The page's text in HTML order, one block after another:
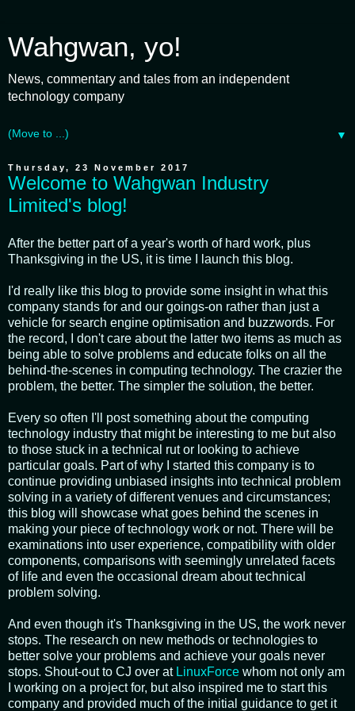
Wahgwan, yo!
News, commentary and tales from an independent
technology company
▼
Thursday, 23 November 2017
Welcome to Wahgwan Industry
Limited's blog!
After the better part of a year's worth of hard work, plus
Thanksgiving in the US, it is time I launch this blog.
I'd really like this blog to provide some insight in what this
company stands for and our goings-on rather than just a
vehicle for search engine optimisation and buzzwords. For
the record, I don't care about the latter two items as much as
being able to solve problems and educate folks on all the
behind-the-scenes in computing technology. The crazier the
problem, the better. The simpler the solution, the better.
Every so often I'll post something about the computing
technology industry that might be interesting to me but also
to those stuck in a technical rut or looking to achieve
particular goals. Part of why I started this company is to
continue providing unbiased insights into technical problem
solving in a variety of different venues and circumstances;
this blog will showcase what goes behind the scenes in
making your piece of technology work or not. There will be
examinations into user experience, compatibility with older
components, comparisons with seemingly unrelated facets
of life and even the occasional dream about technical
problem solving.
And even though it's Thanksgiving in the US, the work never
stops. The research on new methods or technologies to
better solve your problems and achieve your goals never
stops. Shout-out to CJ over at LinuxForce whom not only am
I working on a project for, but also inspired me to start this
company and provided much of the initial guidance to get it